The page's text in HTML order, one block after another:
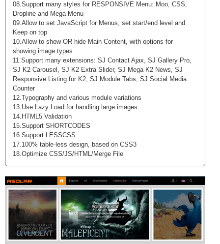
08.Support many styles for RESPONSIVE Menu: Moo, CSS,
Dropline and Mega Menu
09.Allow to set JavaScript for Menus, set start/end level and
Keep on top
10.Allow to show OR hide Main Content, with options for
showing image types
11.Support many extensions: SJ Contact Ajax, SJ Gallery Pro,
SJ K2 Carousel, SJ K2 Extra Slider, SJ Mega K2 News, SJ
Responsive Listing for K2, SJ Module Tabs, SJ Social Media
Counter
12.Typography and various module variations
13.Use Lazy Load for handling large images
14.HTML5 Validation
15.Support SHORTCODES
16.Support LESSCSS
17.100% table-less design, based on CSS3
18.Optimize CSS/JS/HTML/Merge File